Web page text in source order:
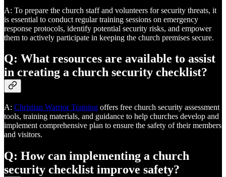
A: To prepare the church staff and volunteers for security threats, it
is essential to conduct regular training sessions on emergency
response protocols, identify potential security risks, and empower
them to actively participate in keeping the church premises secure.
Q: What resources are available to assist
in creating a church security checklist?
A: Christian Warrior Training offers free church security assessment
tools, training materials, and guidance to help churches develop and
implement comprehensive plan to ensure the safety of their members
and visitors.
Q: How can implementing a church
security checklist improve safety?